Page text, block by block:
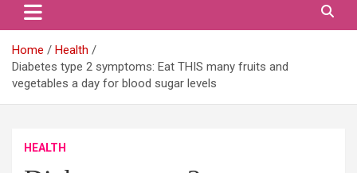
Home
Health
Diabetes type 2 symptoms: Eat THIS many fruits and
vegetables a day for blood sugar levels
HEALTH